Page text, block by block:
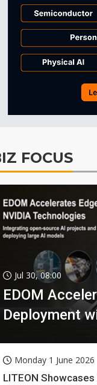
FOCUS
Jul 30, 08:00
EDOM
Deployment
Monday 1 June 2026
LITEON Showcases